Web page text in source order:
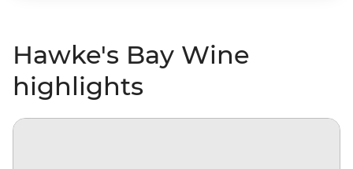
Hawke's Bay Wine
highlights